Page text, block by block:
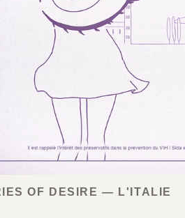
OF DESIRE — L'ITALIE